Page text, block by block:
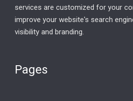
services are customized for your
improve your website's search
visibility and branding.
Pages